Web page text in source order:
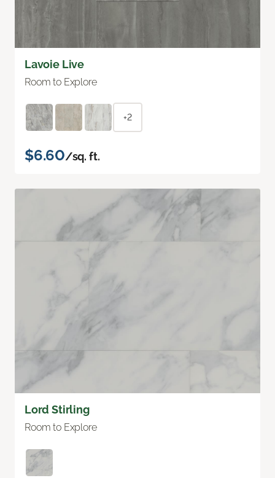
Lavoie Live
Room to Explore
+2
$6.60/sq. ft.
Lord Stirling
Room to Explore